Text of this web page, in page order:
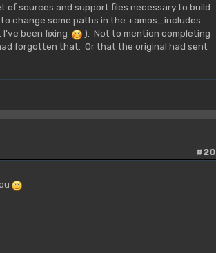
of sources and support files necessary to build
change some paths in the +amos_includes
been fixing
). Not to mention completing
forgotten that. Or that the original had sent
#20